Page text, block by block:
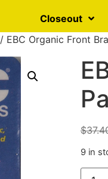
Closeout
/ EBC Organic Front
$
9 in